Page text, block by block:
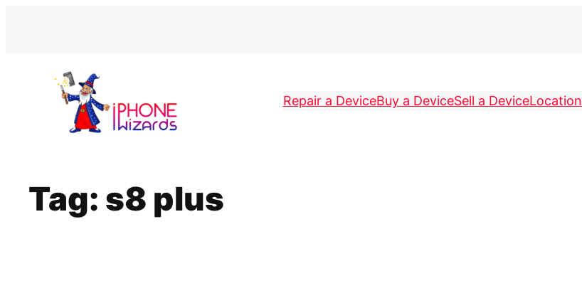
Repair a DeviceBuy a DeviceSell a DeviceLocation
Tag: s8 plus